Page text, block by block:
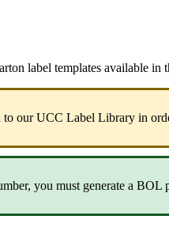
label templates available in
to our UCC Label Library in
, you must generate a BOL